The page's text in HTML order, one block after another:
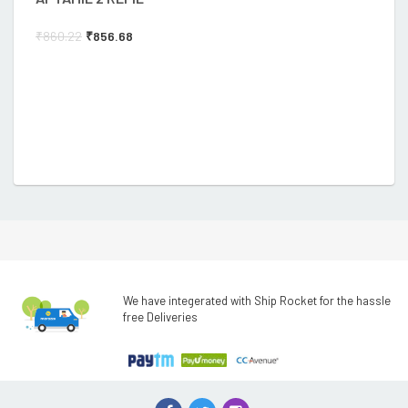
₹860.22 ₹856.68
We have integerated with Ship Rocket for the hassle
free Deliveries